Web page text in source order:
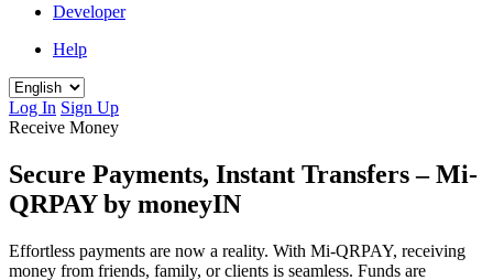
Developer
Help
Log In Sign Up
Receive Money
Secure Payments, Instant Transfers – Mi-
QRPAY by moneyIN
Effortless payments are now a reality. With Mi-QRPAY, receiving
money from friends, family, or clients is seamless. Funds are